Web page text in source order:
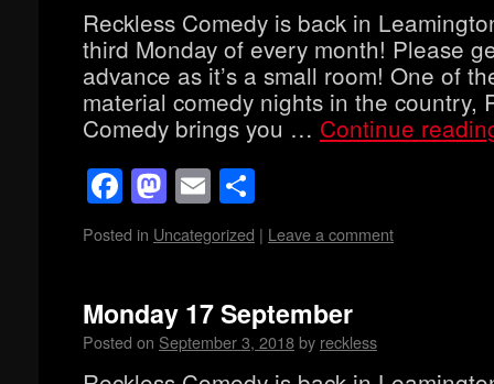
Reckless Comedy is back in
third Monday of every month! Please
advance as it’s a small room! One of
material comedy nights in the country,
Comedy brings you … Continue
Facebook
Mastodon
Email
Posted in Uncategorized | Leave a comment
Monday 17 September
Posted on September 3, 2018by reckless